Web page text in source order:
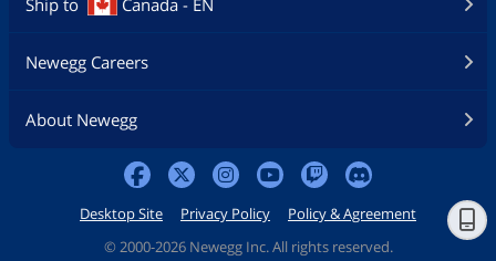
Ship to Canada - EN
Newegg Careers
About Newegg
Desktop Site Privacy Policy
Policy & Agreement
© 2000-2026 Newegg Inc. All rights reserved.